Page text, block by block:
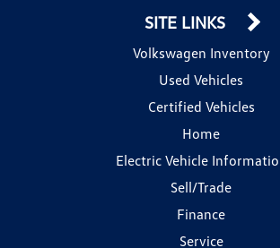
SITE LINKS
Volkswagen Inventory
Used Vehicles
Certified Vehicles
Home
Electric Vehicle
Sell/Trade
Finance
Service